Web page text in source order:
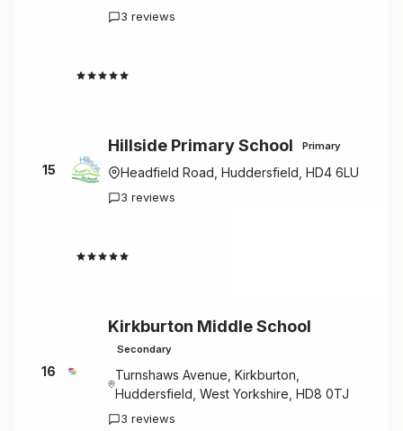
3 reviews
15
Hillside Primary School Primary
Headfield Road, Huddersfield, HD4 6LU
3 reviews
16
Kirkburton Middle School
Secondary
Turnshaws Avenue, Kirkburton,
Huddersfield, West Yorkshire, HD8 0TJ
3 reviews